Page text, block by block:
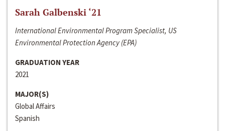
Sarah Galbenski ‘21
International Environmental Program Specialist, US
Environmental Protection Agency (EPA)
GRADUATION YEAR
2021
MAJOR(S)
Global Affairs
Spanish